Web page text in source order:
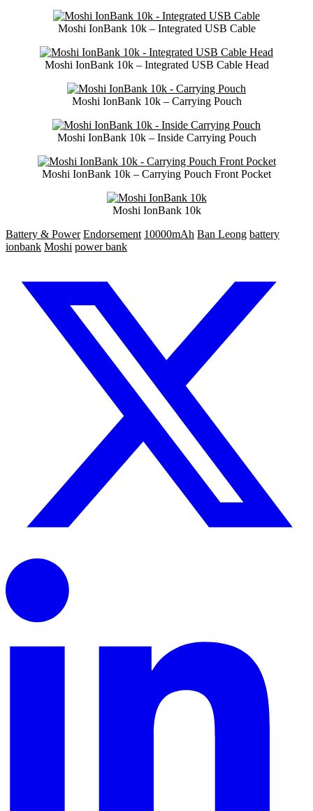
Moshi IonBank 10k – Integrated USB Cable
Moshi IonBank 10k – Integrated USB Cable Head
Moshi IonBank 10k – Carrying Pouch
Moshi IonBank 10k – Inside Carrying Pouch
Moshi IonBank 10k – Carrying Pouch Front Pocket
Moshi IonBank 10k
Battery & Power Endorsement 10000mAh Ban Leong battery
ionbank Moshi power bank